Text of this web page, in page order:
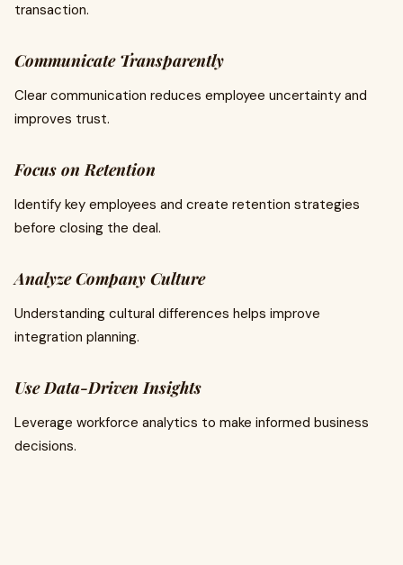
transaction.
Communicate Transparently
Clear communication reduces employee uncertainty and
improves trust.
Focus on Retention
Identify key employees and create retention strategies
before closing the deal.
Analyze Company Culture
Understanding cultural differences helps improve
integration planning.
Use Data-Driven Insights
Leverage workforce analytics to make informed business
decisions.